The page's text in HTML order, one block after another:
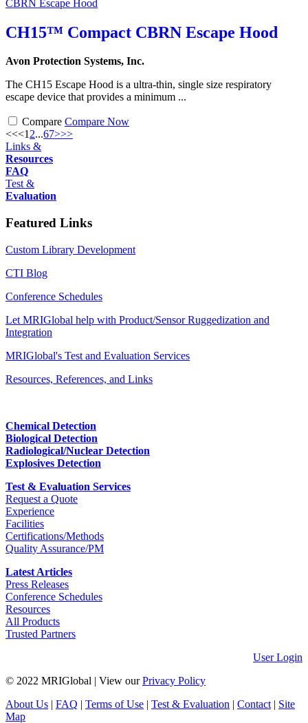
CH15™ Compact CBRN Escape Hood
Avon Protection Systems, Inc.
The CH15 Escape Hood is a ultra-thin, single size respiratory
escape device that provides a minimum ...
Compare Compare Now
<<<12...67>>>
Links &
Resources
FAQ
Test &
Evaluation
Featured Links
Custom Library Development
CTI Blog
Conference Schedules
Let MRIGlobal help with Product/Sensor Ruggedization and
Integration
MRIGlobal's Test and Evaluation Services
Resources, References, and Links
Chemical Detection
Biological Detection
Radiological/Nuclear Detection
Explosives Detection
Test & Evaluation Services
Request a Quote
Experience
Facilities
Certifications/Methods
Quality Assurance/PM
Latest Articles
Press Releases
Conference Schedules
Resources
All Products
Trusted Partners
User Login
© 2022 MRIGlobal | View ourPrivacy Policy
About Us | FAQ | Terms of Use | Test & Evaluation | Contact | Site
Map